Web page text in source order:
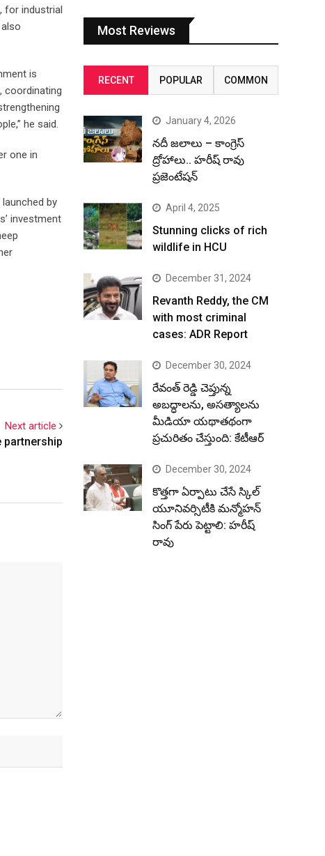
for industrial
is
coordinating
he said.
one in
by
investment
Next article
partnership
Most Reviews
RECENT POPULAR COMMON
January 4, 2026
నదీ జలాలు – కాంగ్రెస్
ద్రోహాలు.. హరీష్ రావు
ప్రజెంటేషన్
April 4, 2025
Stunning clicks of rich
wildlife in HCU
December 31, 2024
Revanth Reddy, the CM
with most criminal
cases: ADR Report
December 30, 2024
రేవంత్ రెడ్డి చెప్తున్న
అబద్ధాలను, అసత్యాలను
మీడియా యథాతథంగా
ప్రచురితం చేస్తుంది: కేటీఆర్
December 30, 2024
కొత్తగా ఏర్పాటు చేసే స్కిల్
యూనివర్సిటీకి మన్మోహన్
సింగ్ పేరు పెట్టాలి: హరీష్
రావు